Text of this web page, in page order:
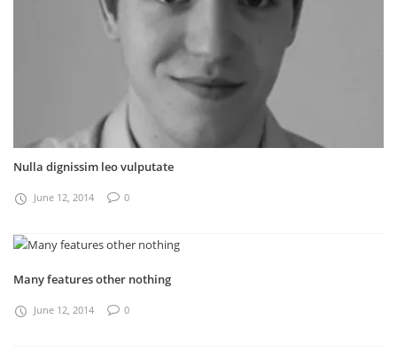
Nulla dignissim leo vulputate
June 12, 2014 0
Many features other nothing
June 12, 2014 0